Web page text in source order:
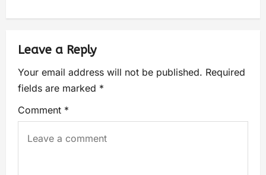
Leave a Reply
Your email address will not be published. Required
fields are marked *
Comment *